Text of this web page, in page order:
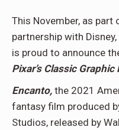
This November, as
partnership with
is proud to announce
Pixar’s Classic
Encanto, the 2021
fantasy film produced
Studios, released by